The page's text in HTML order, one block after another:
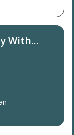
With...